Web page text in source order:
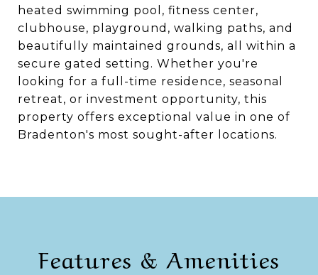
heated swimming pool, fitness center,
clubhouse, playground, walking paths, and
beautifully maintained grounds, all within a
secure gated setting. Whether you're
looking for a full-time residence, seasonal
retreat, or investment opportunity, this
property offers exceptional value in one of
Bradenton's most sought-after locations.
Features & Amenities